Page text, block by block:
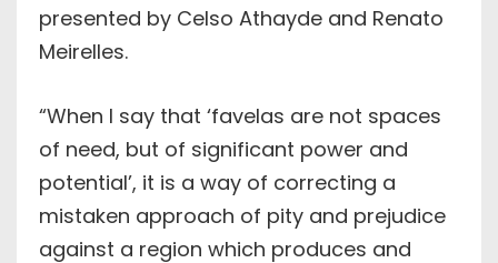
presented by Celso Athayde and Renato
Meirelles.
“When I say that ‘favelas are not spaces
of need, but of significant power and
potential’, it is a way of correcting a
mistaken approach of pity and prejudice
against a region which produces and